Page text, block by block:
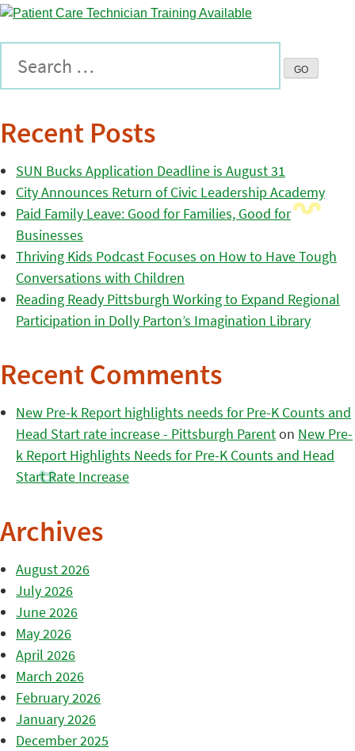
Recent Posts
SUN Bucks Application Deadline is August 31
City Announces Return of Civic Leadership Academy
Paid Family Leave: Good for Families, Good for
Businesses
Thriving Kids Podcast Focuses on How to Have Tough
Conversations with Children
Reading Ready Pittsburgh Working to Expand Regional
Participation in Dolly Parton’s Imagination Library
Recent Comments
New Pre-k Report highlights needs for Pre-K Counts and
Head Start rate increase - Pittsburgh Parenton New Pre-
k Report Highlights Needs for Pre-K Counts and Head
Start Rate Increase
Archives
August 2026
July 2026
June 2026
May 2026
April 2026
March 2026
February 2026
January 2026
December 2025